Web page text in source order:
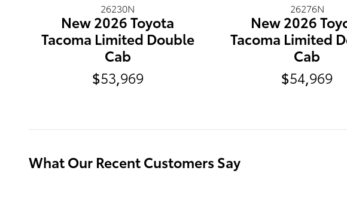
26230N
New 2026 Toyota
Tacoma Limited Double
Cab
$53,969
26276N
New 2026
Tacoma Limited
Cab
$54,969
What Our Recent Customers Say